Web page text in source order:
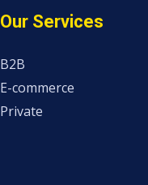
Our Services
B2B
E-commerce
Private